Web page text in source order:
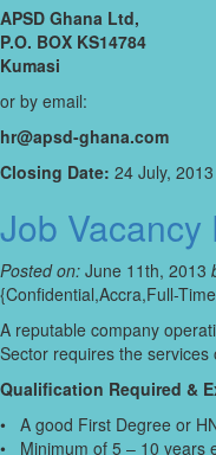
APSD Ghana Ltd,
P.O. BOX KS14784
Kumasi
or by email:
hr@apsd-ghana.com
Closing Date: 24 July, 2013
Job
Posted on: June 11th, 2013
{Confidential,Accra,Full-
A reputable company
Sector requires the services
Qualification Required &
• A good First Degree or
• Minimum of 5 – 10 years